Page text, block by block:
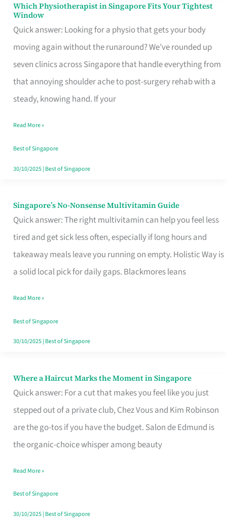
Which Physiotherapist in Singapore Fits Your Tightest
Window
Quick answer: Looking for a physio that gets your body
moving again without the runaround? We’ve rounded up
seven clinics across Singapore that handle everything from
that annoying shoulder ache to post-surgery rehab with a
steady, knowing hand. If your
Which
Physiotherapist
in
Singapore
Fits
Your
Window
Read More »
Best of Singapore
30/10/2025| Best of Singapore
Singapore’s No-Nonsense Multivitamin Guide
Quick answer: The right multivitamin can help you feel less
tired and get sick less often, especially if long hours and
takeaway meals leave you running on empty. Holistic Way is
a solid local pick for daily gaps. Blackmores leans
Singapore’s
No-
Multivitamin
Read More »
Best of Singapore
30/10/2025| Best of Singapore
Where a Haircut Marks the Moment in Singapore
Quick answer: For a cut that makes you feel like you just
stepped out of a private club, Chez Vous and Kim Robinson
are the go-tos if you have the budget. Salon de Edmund is
the organic-choice whisper among beauty
Where
Haircut
Moment
Read More »
Best of Singapore
30/10/2025| Best of Singapore